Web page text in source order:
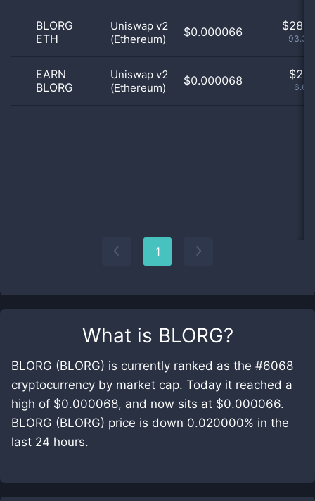
What is BLORG?
BLORG (BLORG) is currently ranked as the #6068
cryptocurrency by market cap. Today it reached a
high of $0.000068, and now sits at $0.000066.
BLORG (BLORG) price is down 0.020000% in the
last 24 hours.
BLORG
ETH
Uniswap v2
(Ethereum)
$0.000066 $
EARN
BLORG
Uniswap v2
(Ethereum)
$0.000068 $
1